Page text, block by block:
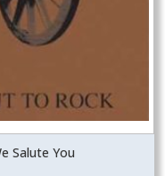
Salute You